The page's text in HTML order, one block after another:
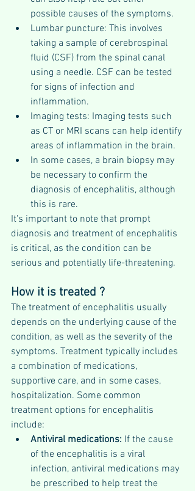
possible causes of the symptoms.
Lumbar puncture: This involves
taking a sample of cerebrospinal
fluid (CSF) from the spinal canal
using a needle. CSF can be tested
for signs of infection and
inflammation.
Imaging tests: Imaging tests such
as CT or MRI scans can help identify
areas of inflammation in the brain.
In some cases, a brain biopsy may
be necessary to confirm the
diagnosis of encephalitis, although
this is rare.
It's important to note that prompt
diagnosis and treatment of encephalitis
is critical, as the condition can be
serious and potentially life-threatening.
How it is treated ?
The treatment of encephalitis usually
depends on the underlying cause of the
condition, as well as the severity of the
symptoms. Treatment typically includes
a combination of medications,
supportive care, and in some cases,
hospitalization. Some common
treatment options for encephalitis
include:
Antiviral medications: If the cause
of the encephalitis is a viral
infection, antiviral medications may
be prescribed to help treat the